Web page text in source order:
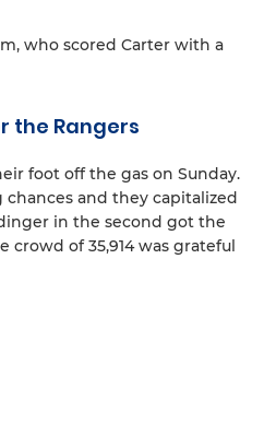
who scored Carter with a
the Rangers
foot off the gas on Sunday.
and they capitalized
in the second got the
of 35,914 was grateful